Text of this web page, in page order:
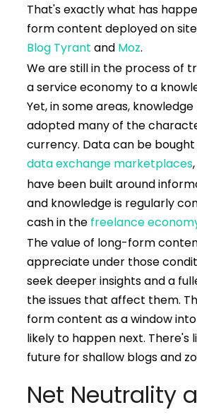
That's exactly what has
form content deployed on
Blog Tyrant and Moz.
We are still in the process of
a service economy to a
Yet, in some areas,
adopted many of the
currency. Data can be bought
data exchange marketplaces
have been built around
and knowledge is regularly
cash in the freelance
The value of long-form
appreciate under those
seek deeper insights and a
the issues that affect them.
form content as a window
likely to happen next. There's
future for shallow blogs and
Net Neutrality